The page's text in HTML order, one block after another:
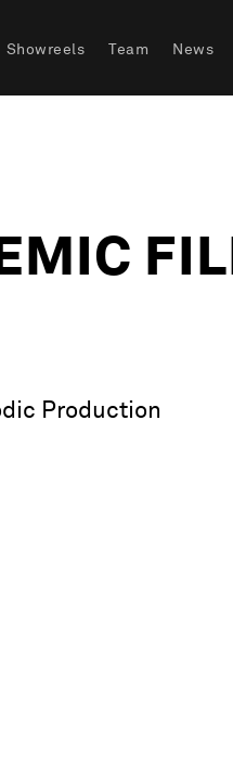
Showreels Team News